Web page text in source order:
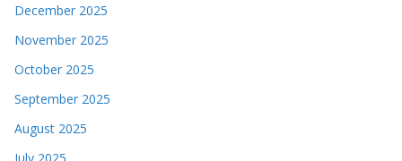
December 2025
November 2025
October 2025
September 2025
August 2025